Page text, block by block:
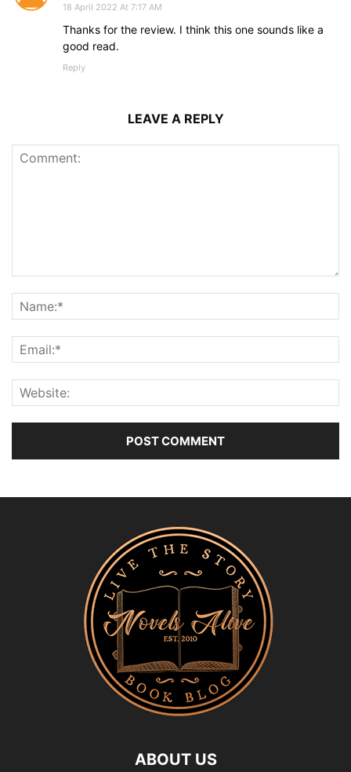
18 April 2022 At 7:17 AM
Thanks for the review. I think this one sounds like a
good read.
Reply
LEAVE A REPLY
ABOUT US